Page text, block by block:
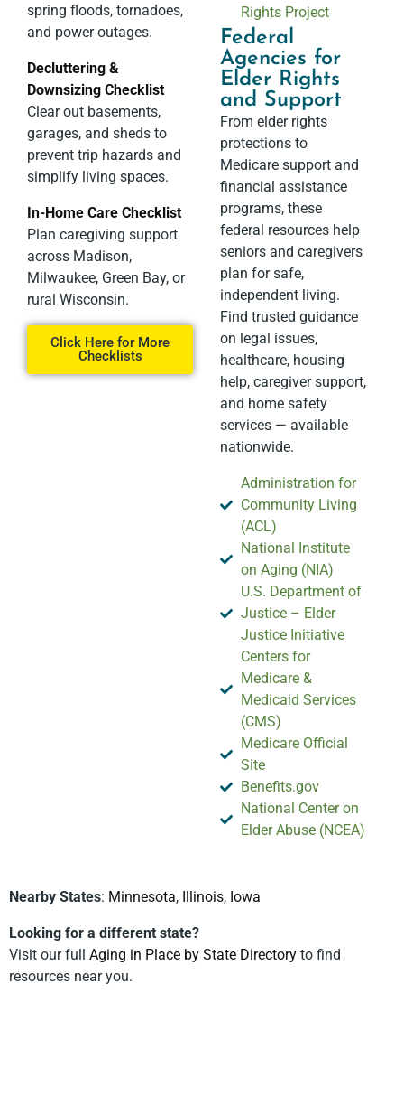
spring floods, tornadoes,
and power outages.
Decluttering &
Downsizing Checklist
Clear out basements,
garages, and sheds to
prevent trip hazards and
simplify living spaces.
In-Home Care Checklist
Plan caregiving support
across Madison,
Milwaukee, Green Bay, or
rural Wisconsin.
Click Here for More
Checklists
Rights Project
Federal
Agencies for
Elder Rights
and Support
From elder rights
protections to
Medicare support and
financial assistance
programs, these
federal resources help
seniors and caregivers
plan for safe,
independent living.
Find trusted guidance
on legal issues,
healthcare, housing
help, caregiver support,
and home safety
services — available
nationwide.
Administration for
Community Living
(ACL)
National Institute
on Aging (NIA)
U.S. Department of
Justice – Elder
Justice Initiative
Centers for
Medicare &
Medicaid Services
(CMS)
Medicare Official
Site
Benefits.gov
National Center on
Elder Abuse (NCEA)
Nearby States: Minnesota, Illinois, Iowa
Looking for a different state?
Visit our full Aging in Place by State Directory to find
resources near you.